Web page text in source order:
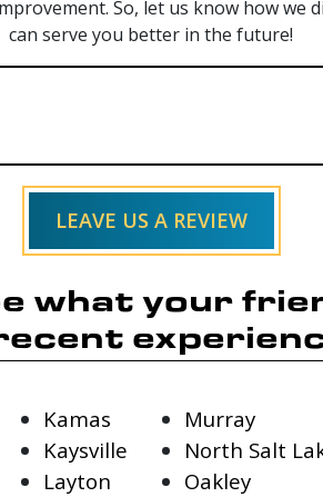
So, let us know how we
can serve you better in the future!
LEAVE US A REVIEW
what your
Kamas
Kaysville
Layton
Murray
North Salt
Oakley